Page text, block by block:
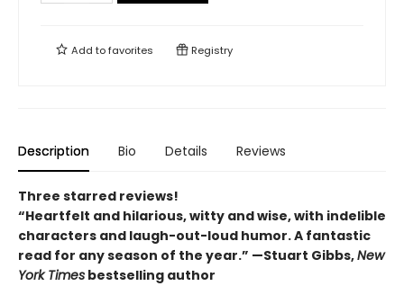
Add tofavorites Registry
Description Bio Details Reviews
Three starred reviews!
“Heartfelt and hilarious, witty and wise, with indelible
characters and laugh-out-loud humor. A fantastic
read for any season of the year.” —Stuart Gibbs,New
York Times bestselling author